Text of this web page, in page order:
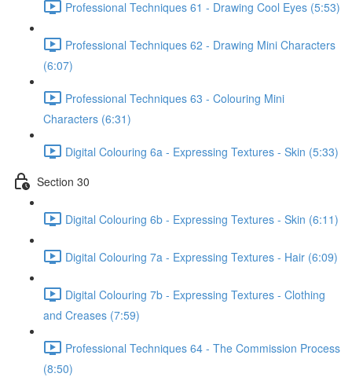
Professional Techniques 61 - Drawing Cool Eyes (5:53)
Professional Techniques 62 - Drawing Mini Characters
(6:07)
Professional Techniques 63 - Colouring Mini
Characters (6:31)
Digital Colouring 6a - Expressing Textures - Skin (5:33)
Section 30
Digital Colouring 6b - Expressing Textures - Skin (6:11)
Digital Colouring 7a - Expressing Textures - Hair (6:09)
Digital Colouring 7b - Expressing Textures - Clothing
and Creases (7:59)
Professional Techniques 64 - The Commission Process
(8:50)